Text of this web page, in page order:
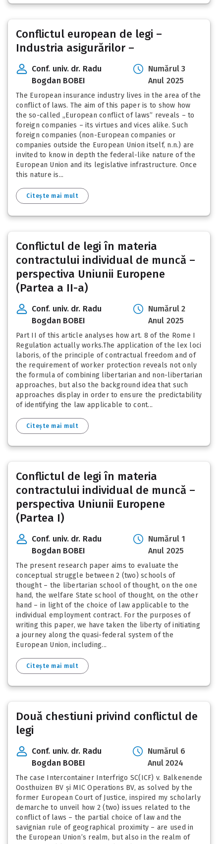
Conflictul european de legi –
Industria asigurărilor –
Conf. univ. dr. Radu
Bogdan BOBEI
Numărul 3
Anul 2025
The European insurance industry lives in the area of the
conflict of laws. The aim of this paper is to show how
the so-called „European conflict of laws” reveals – to
foreign companies – its virtues and vices alike. Such
foreign companies (non-European companies or
companies outside the European Union itself, n.n.) are
invited to know in depth the federal-like nature of the
European Union and its legislative infrastructure. Once
this nature is...
Citește mai mult
Conflictul de legi în materia
contractului individual de muncă –
perspectiva Uniunii Europene
(Partea a II-a)
Conf. univ. dr. Radu
Bogdan BOBEI
Numărul 2
Anul 2025
Part II of this article analyses how art. 8 of the Rome I
Regulation actually works.The application of the lex loci
laboris, of the principle of contractual freedom and of
the requirement of worker protection reveals not only
the formula of combining libertarian and non-libertarian
approaches, but also the background idea that such
approaches display in order to ensure the predictability
of identifying the law applicable to cont...
Citește mai mult
Conflictul de legi în materia
contractului individual de muncă –
perspectiva Uniunii Europene
(Partea I)
Conf. univ. dr. Radu
Bogdan BOBEI
Numărul 1
Anul 2025
The present research paper aims to evaluate the
conceptual struggle between 2 (two) schools of
thought – the libertarian school of thought, on the one
hand, the welfare State school of thought, on the other
hand – in light of the choice of law applicable to the
individual employment contract. For the purposes of
writing this paper, we have taken the liberty of initiating
a journey along the quasi-federal system of the
European Union, including...
Citește mai mult
Două chestiuni privind conflictul de
legi
Conf. univ. dr. Radu
Bogdan BOBEI
Numărul 6
Anul 2024
The case Intercontainer Interfrigo SC(ICF) v. Balkenende
Oosthuizen BV și MIC Operations BV, as solved by the
former European Court of Justice, inspired my scholarly
demarche to unveil how 2 (two) issues related to the
conflict of laws – the partial choice of law and the
savignian rule of geographical proximity – are used in
the European Union’s realm, but also in the realm of